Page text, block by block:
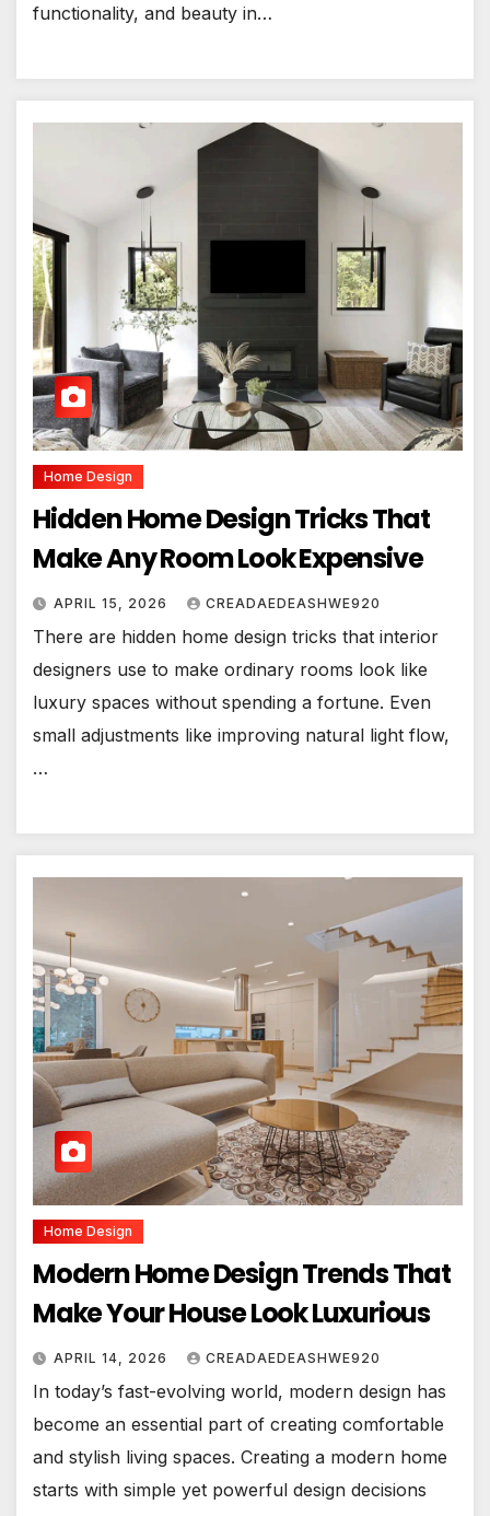
functionality, and beauty in…
Home Design
Hidden Home Design Tricks That
Make Any Room Look Expensive
APRIL 15, 2026 CREADAEDEASHWE920
There are hidden home design tricks that interior
designers use to make ordinary rooms look like
luxury spaces without spending a fortune. Even
small adjustments like improving natural light flow,
…
Home Design
Modern Home Design Trends That
Make Your House Look Luxurious
APRIL 14, 2026 CREADAEDEASHWE920
In today’s fast-evolving world, modern design has
become an essential part of creating comfortable
and stylish living spaces. Creating a modern home
starts with simple yet powerful design decisions